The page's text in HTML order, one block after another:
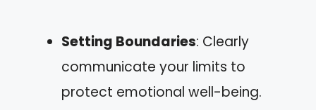
Setting Boundaries: Clearly
communicate your limits to
protect emotional well-being.